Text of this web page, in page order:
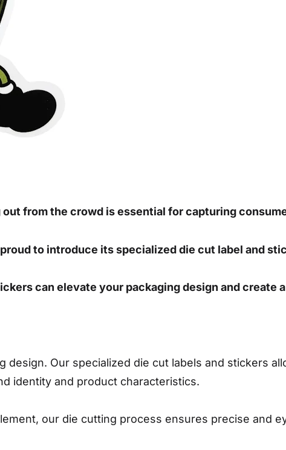
from the crowd is essential for capturing
to introduce its specialized die cut label and
can elevate your packaging design and create
Our specialized die cut labels and stickers
identity and product characteristics.
our die cutting process ensures precise and